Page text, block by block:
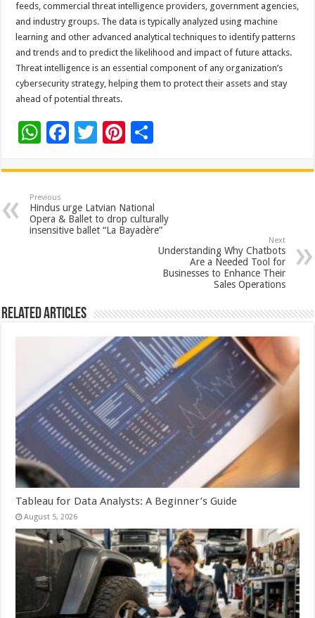
feeds, commercial threat intelligence providers, government agencies,
and industry groups. The data is typically analyzed using machine
learning and other advanced analytical techniques to identify patterns
and trends and to predict the likelihood and impact of future attacks.
Threat intelligence is an essential component of any organization’s
cybersecurity strategy, helping them to protect their assets and stay
ahead of potential threats.
W
at
sA
p
F
e
b
o
T
tt
er
Pi
er
es
t
ar
e
Previous
Hindus urge Latvian National
Opera & Ballet to drop culturally
insensitive ballet “La Bayadère”
Next
Understanding Why Chatbots
Are a Needed Tool for
Businesses to Enhance Their
Sales Operations
Related Articles
Tableau for Data Analysts: A Beginner’s Guide
August 5, 2026